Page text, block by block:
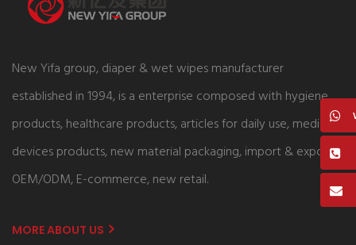
New Yifa group, diaper & wet wipes manufacturer
established in 1994, is a enterprise composed with hygiene
products, healthcare products, articles for daily use, medical
devices products, new material packaging, import & export,
OEM/ODM, E-commerce, new retail.
MORE ABOUT US